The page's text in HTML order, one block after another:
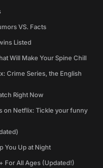
VS. Facts
Listed
Will Make Your Spine Chill
Crime Series, the English
Right Now
on Netflix: Tickle your funny
You Up at Night
For All Ages (Updated!)